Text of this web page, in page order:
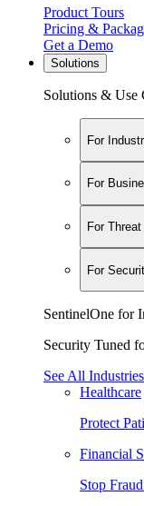
Product Tours
Pricing &
Get a Demo
Solutions
Solutions & Use
For
For
For
For
SentinelOne for
Security Tuned
See All Industries
Healthcare
Protect
Financial
Stop